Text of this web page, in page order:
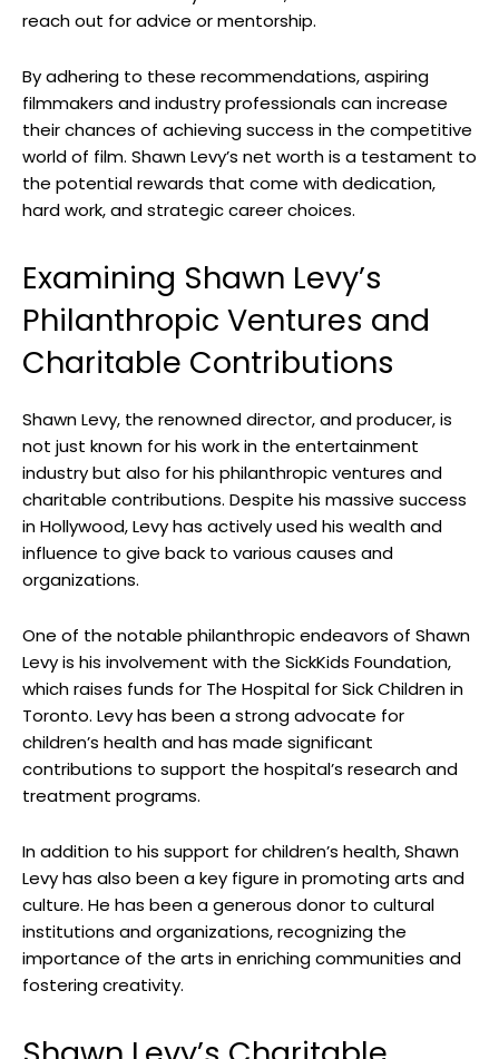
reach out for advice or mentorship.
By adhering to these recommendations, aspiring
filmmakers and industry professionals can increase
their chances of achieving success in the competitive
world of film. Shawn Levy’s net worth is a testament to
the potential rewards that come with dedication,
hard work, and strategic career choices.
Examining Shawn Levy’s
Philanthropic Ventures and
Charitable Contributions
Shawn Levy, the renowned director, and producer, is
not just known for his work in the entertainment
industry but also for his philanthropic ventures and
charitable contributions. Despite his massive success
in Hollywood, Levy has actively used his wealth and
influence to give back to various causes and
organizations.
One of the notable philanthropic endeavors of Shawn
Levy is his involvement with the SickKids Foundation,
which raises funds for The Hospital for Sick Children in
Toronto. Levy has been a strong advocate for
children’s health and has made significant
contributions to support the hospital’s research and
treatment programs.
In addition to his support for children’s health, Shawn
Levy has also been a key figure in promoting arts and
culture. He has been a generous donor to cultural
institutions and organizations, recognizing the
importance of the arts in enriching communities and
fostering creativity.